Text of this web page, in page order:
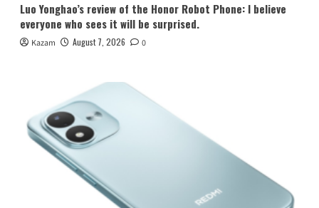
Luo Yonghao’s review of the Honor Robot Phone: I believe
everyone who sees it will be surprised.
Kazam August 7, 2026 0